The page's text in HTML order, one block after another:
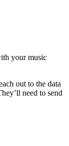
your music
out to the data
need to send